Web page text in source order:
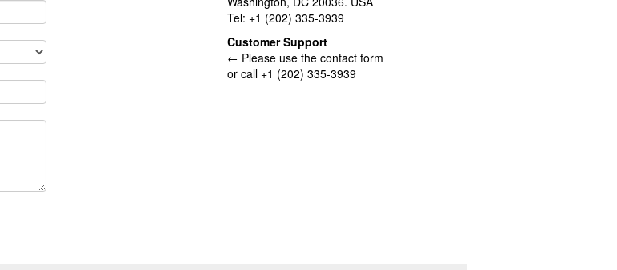
Tel: +1 (202) 335-3939
Customer Support
← Please use the contact form
or call +1 (202) 335-3939